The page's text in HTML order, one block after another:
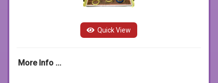
Quick View
More Info ...